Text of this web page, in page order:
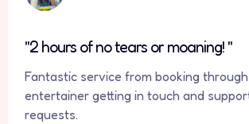
"2 hours of no tears or moaning! "
Fantastic service from booking
entertainer getting in touch and
requests.